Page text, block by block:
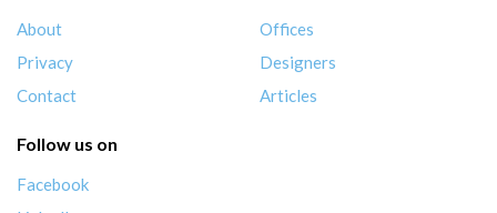
About
Privacy
Contact
Offices
Designers
Articles
Follow us on
Facebook